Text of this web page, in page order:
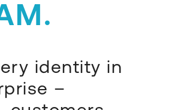
identity in
–